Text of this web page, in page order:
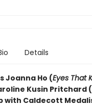
Details
Joanna Ho (Eyes That
Kusin Pritchard (
with Caldecott